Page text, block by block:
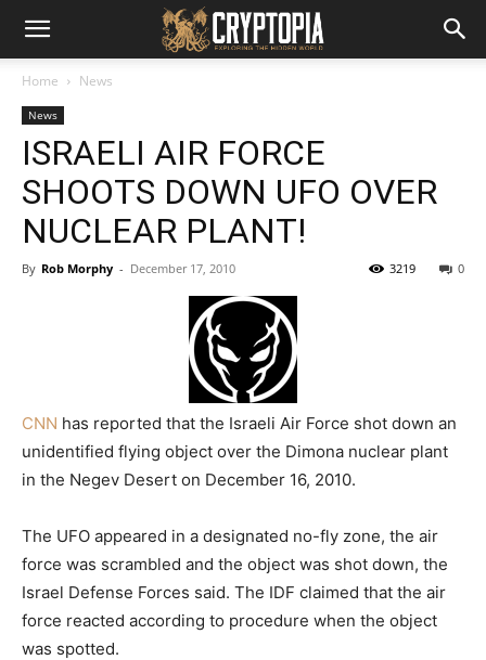
Home News
News
ISRAELI AIR FORCE
SHOOTS DOWN UFO OVER
NUCLEAR PLANT!
By Rob Morphy - December 17, 2010 0
3219
CNN has reported that the Israeli Air Force shot down an
unidentified flying object over the Dimona nuclear plant
in the Negev Desert on December 16, 2010.
The UFO appeared in a designated no-fly zone, the air
force was scrambled and the object was shot down, the
Israel Defense Forces said. The IDF claimed that the air
force reacted according to procedure when the object
was spotted.